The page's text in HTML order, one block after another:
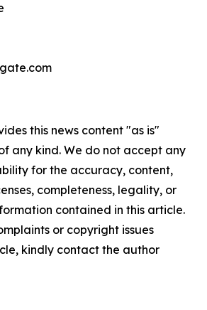
this news content "as is"
any kind. We do not accept any
for the accuracy, content,
completeness, legality, or
contained in this article.
or copyright issues
kindly contact the author